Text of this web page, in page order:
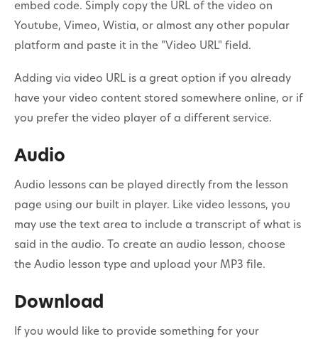
embed code. Simply copy the URL of the video on
Youtube, Vimeo, Wistia, or almost any other popular
platform and paste it in the "Video URL" field.
Adding via video URL is a great option if you already
have your video content stored somewhere online, or if
you prefer the video player of a different service.
Audio
Audio lessons can be played directly from the lesson
page using our built in player. Like video lessons, you
may use the text area to include a transcript of what is
said in the audio. To create an audio lesson, choose
the Audio lesson type and upload your MP3 file.
Download
If you would like to provide something for your